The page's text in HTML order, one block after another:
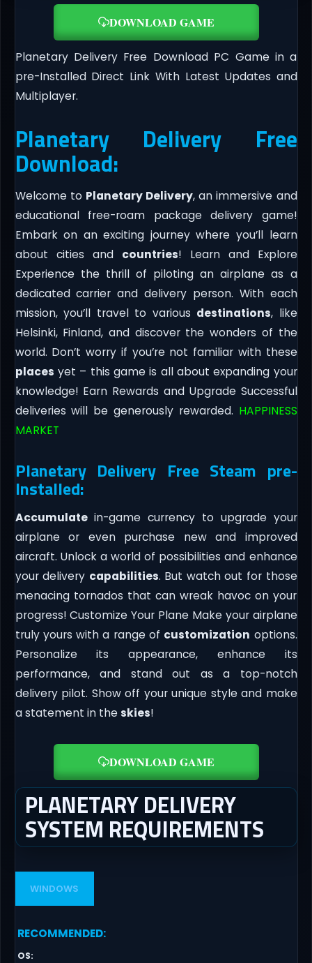
DOWNLOAD GAME
Planetary Delivery Free Download PC Game in a
pre-Installed Direct Link With Latest Updates and
Multiplayer.
Planetary Delivery Free
Download:
Welcome to Planetary Delivery, an immersive and
educational free-roam package delivery game!
Embark on an exciting journey where you’ll learn
about cities and countries! Learn and Explore
Experience the thrill of piloting an airplane as a
dedicated carrier and delivery person. With each
mission, you’ll travel to various destinations, like
Helsinki, Finland, and discover the wonders of the
world. Don’t worry if you’re not familiar with these
places yet – this game is all about expanding your
knowledge! Earn Rewards and Upgrade Successful
deliveries will be generously rewarded. HAPPINESS
MARKET
Planetary Delivery Free Steam pre-
Installed:
Accumulatein-game currency to upgrade your
airplane or even purchase new and improved
aircraft. Unlock a world of possibilities and enhance
your delivery capabilities. But watch out for those
menacing tornados that can wreak havoc on your
progress! Customize Your Plane Make your airplane
truly yours with a range of customization options.
Personalize its appearance, enhance its
performance, and stand out as a top-notch
delivery pilot. Show off your unique style and make
a statement in the skies!
DOWNLOAD GAME
PLANETARY DELIVERY
SYSTEM REQUIREMENTS
WINDOWS
RECOMMENDED:
OS: